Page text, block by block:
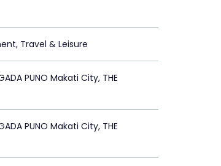
Travel & Leisure
PUNO Makati City, THE
PUNO Makati City, THE